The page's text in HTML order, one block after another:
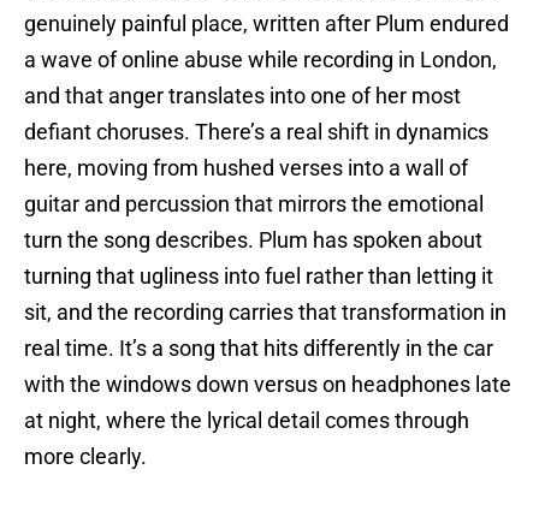
genuinely painful place, written after Plum endured
a wave of online abuse while recording in London,
and that anger translates into one of her most
defiant choruses. There’s a real shift in dynamics
here, moving from hushed verses into a wall of
guitar and percussion that mirrors the emotional
turn the song describes. Plum has spoken about
turning that ugliness into fuel rather than letting it
sit, and the recording carries that transformation in
real time. It’s a song that hits differently in the car
with the windows down versus on headphones late
at night, where the lyrical detail comes through
more clearly.